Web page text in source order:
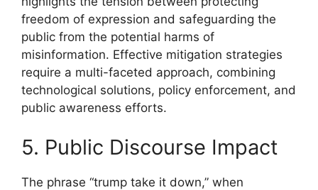
freedom of expression and safeguarding the
public from the potential harms of
misinformation. Effective mitigation strategies
require a multi-faceted approach, combining
technological solutions, policy enforcement, and
public awareness efforts.
5. Public Discourse Impact
The phrase “trump take it down,” when